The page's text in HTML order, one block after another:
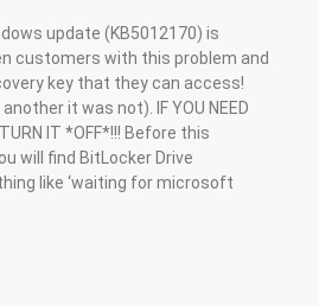
update (KB5012170) is
customers with this problem and
key that they can access!
it was not). IF YOU NEED
IT *OFF*!!! Before this
will find BitLocker Drive
like ‘waiting for microsoft